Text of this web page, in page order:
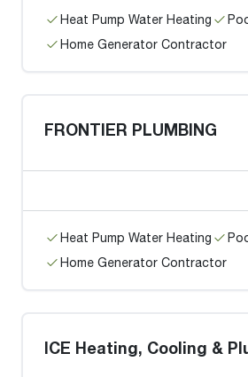
Heat Pump Water Heating
Home Generator Contractor
FRONTIER PLUMBING
Heat Pump Water Heating
Home Generator Contractor
ICE Heating, Cooling &